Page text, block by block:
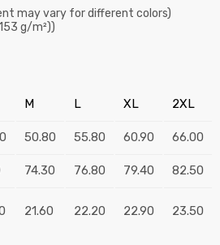
may vary for different colors)
g/m²))
M L XL 2XL
50.80 55.80 60.90 66.00
74.30 76.80 79.40 82.50
21.60 22.20 22.90 23.50